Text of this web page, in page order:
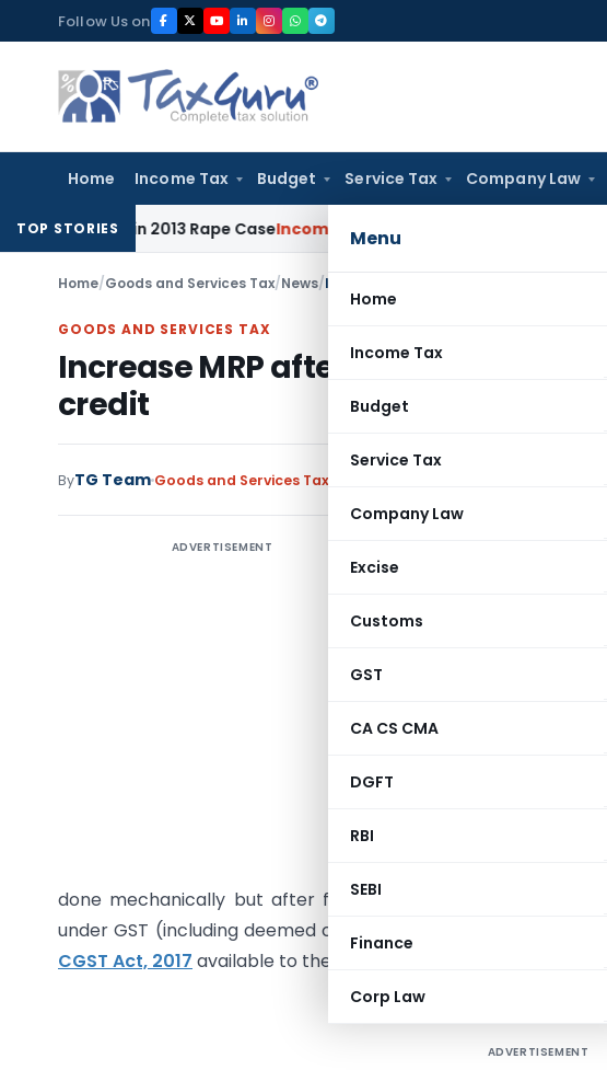
to
content
Follow Us on
Home Income Tax Budget Service Tax Company Law
Menu
Home
Income Tax
Budget
Service Tax
Company Law
Excise
Customs
GST
CA CS CMA
DGFT
RBI
SEBI
Finance
Corp Law
TOP STORIES
in 2013 Rape Case Income Tax Delhi ITAT: Unpaid Loan Not Taxable
Home/Goods and Services Tax/News/Increase MRP after considering extra
GOODS AND SERVICES TAX
Increase MRP after considering
credit
ByTG Team Goods and Services Tax
ADVERTISEMENT
Joint Clarification
Department of
the circular
WM-
“It is clarified to all
Dated 04.07.2017,
if any” means “the
taking into
(including deemed
Thus, the
manufactured/
done mechanically but after factoring in and taking into
under GST (including deemed credit available to traders
CGST Act, 2017 available to the traders under CGST).
ADVERTISEMENT